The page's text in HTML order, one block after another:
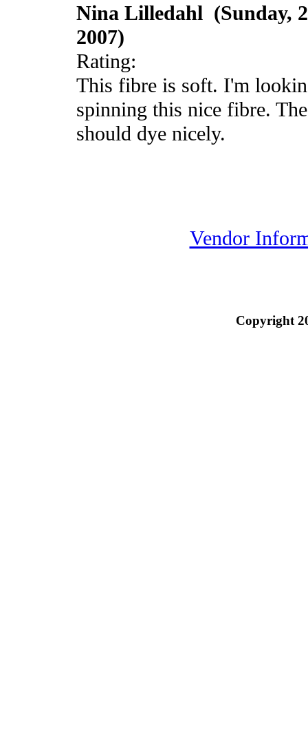
Nina Lilledahl (Sunday,
2007)
Rating:
This fibre is soft. I'm
spinning this nice fibre.
should dye nicely.
Vendor
Copyright